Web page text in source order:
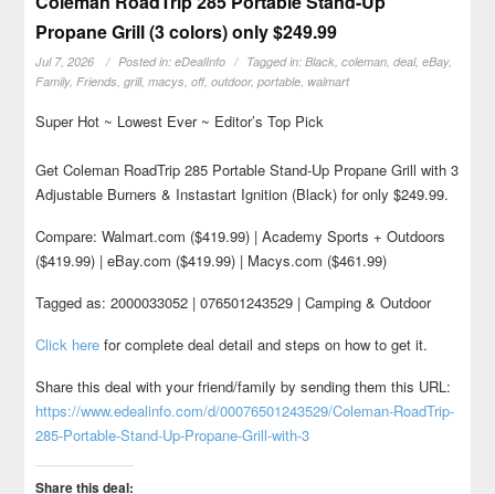
Propane Grill (3 colors) only $249.99
Jul 7, 2026 Posted in:eDealInfo Tagged in:Black,coleman,deal,eBay,
Family,Friends,grill,macys,off,outdoor,portable, walmart
Super Hot ~ Lowest Ever ~ Editor’s Top Pick
Get Coleman RoadTrip 285 Portable Stand-Up Propane Grill with 3
Adjustable Burners & Instastart Ignition (Black) for only $249.99.
Compare: Walmart.com ($419.99) | Academy Sports + Outdoors
($419.99) | eBay.com ($419.99) | Macys.com ($461.99)
Tagged as: 2000033052 | 076501243529 | Camping & Outdoor
Click here for complete deal detail and steps on how to get it.
Share this deal with your friend/family by sending them this URL:
https://www.edealinfo.com/d/00076501243529/Coleman-RoadTrip-
285-Portable-Stand-Up-Propane-Grill-with-3
Share this deal: